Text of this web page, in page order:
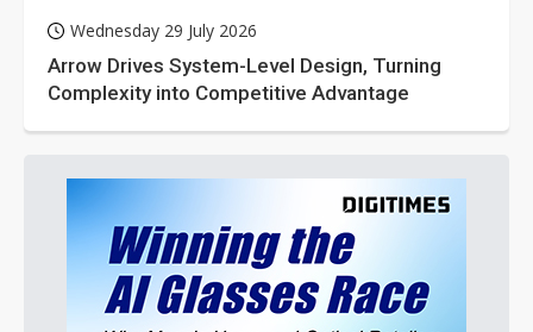
Wednesday 29 July 2026
Arrow Drives System-Level Design, Turning
Complexity into Competitive Advantage